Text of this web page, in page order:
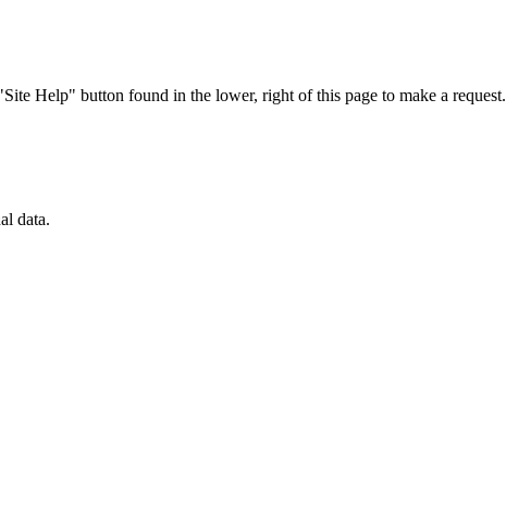
Help" button found in the lower, right of this page to make a request.
data.